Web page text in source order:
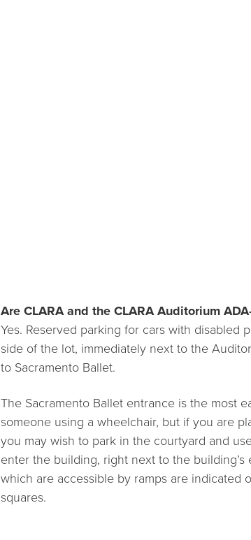
Are CLARA and the CLARA Auditorium
Yes. Reserved parking for cars with disabled
side of the lot, immediately next to the
to Sacramento Ballet.
The Sacramento Ballet entrance is the most
someone using a wheelchair, but if you are
you may wish to park in the courtyard and
enter the building, right next to the building’s
which are accessible by ramps are indicated
squares.